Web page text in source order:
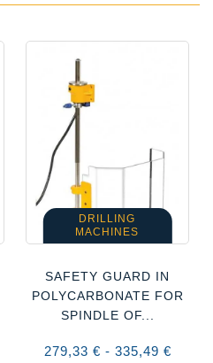
DRILLING
MACHINES
SAFETY GUARD IN
POLYCARBONATE FOR
SPINDLE OF...
279,33 € - 335,49 €